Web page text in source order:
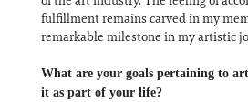
fulfillment remains carved in my
remarkable milestone in my artistic
What are your goals pertaining to
it as part of your life?